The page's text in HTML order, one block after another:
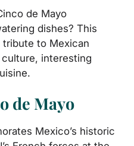
de Mayo
dishes? This
to Mexican
interesting
de Mayo
Mexico’s historic